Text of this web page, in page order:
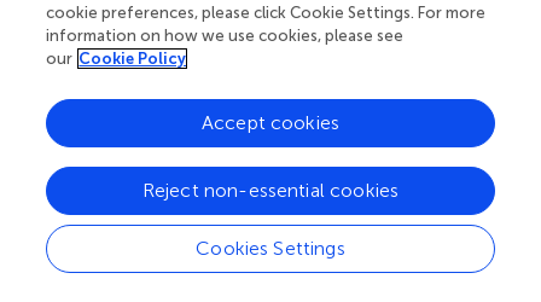
Ethiopia, women are more likely to value their appearance
than men. They take pride in beautiful birds and emphasize
the cultural and spiritual qualities of their poultry. Both
because black chickens and single combs are considered
undesirable for sale and consumption. However, men are
more likely to value how the appearance of a chicken
relates to saleability ( ). In South Africa, women prize
specific coat colors of Nguni cattle more than men.
Women use cattle hides to make carpets, seat covers,
harness ropes, and hats for spirit mediums (). In Eastern
cookie preferences, please click Cookie Settings. For more
information on how we use cookies, please see
our Cookie Policy
Cookies Settings
Reject non-essential cookies
Accept cookies